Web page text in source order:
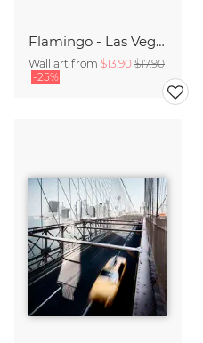
Flamingo - Las Vegas,* USA 2013
Wall art from $13.90 $17.90
-25%